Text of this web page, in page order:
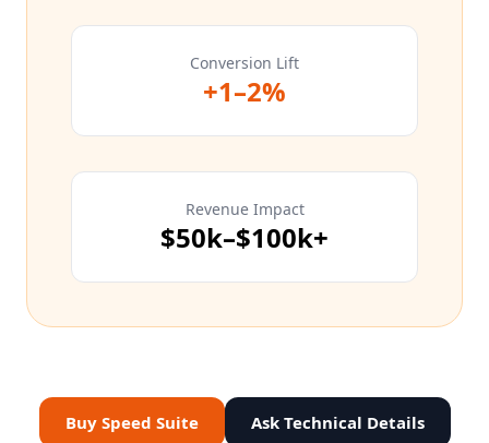
Conversion Lift
+1–2%
Revenue Impact
$50k–$100k+
Buy Speed Suite Ask Technical Details